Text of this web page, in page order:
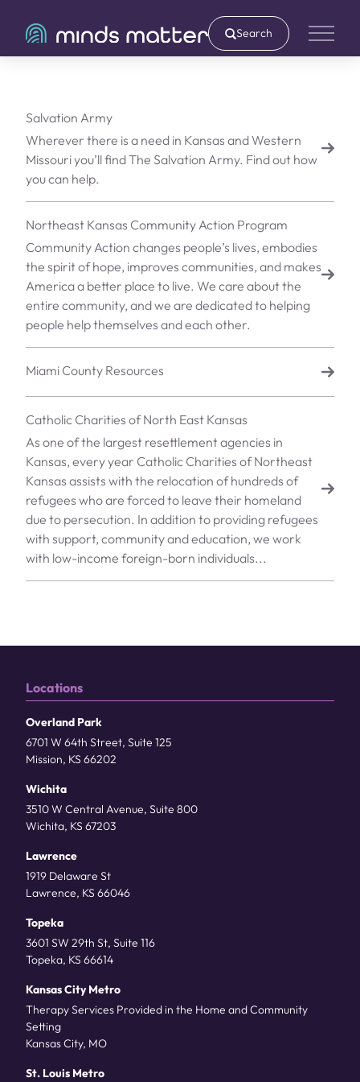
Search
Main
Salvation Army
Wherever there is a need in Kansas and Western
Missouri you’ll find The Salvation Army. Find out how
you can help.
Northeast Kansas Community Action Program
Community Action changes people’s lives, embodies
the spirit of hope, improves communities, and makes
America a better place to live. We care about the
entire community, and we are dedicated to helping
people help themselves and each other.
Miami County Resources
Catholic Charities of North East Kansas
As one of the largest resettlement agencies in
Kansas, every year Catholic Charities of Northeast
Kansas assists with the relocation of hundreds of
refugees who are forced to leave their homeland
due to persecution. In addition to providing refugees
with support, community and education, we work
with low-income foreign-born individuals...
Locations
Overland Park
6701 W 64th Street, Suite 125
Mission, KS 66202
Wichita
3510 W Central Avenue, Suite 800
Wichita, KS 67203
Lawrence
1919 Delaware St
Lawrence, KS 66046
Topeka
3601 SW 29th St, Suite 116
Topeka, KS 66614
Kansas City Metro
Therapy Services Provided in the Home and Community
Setting
Kansas City, MO
St. Louis Metro